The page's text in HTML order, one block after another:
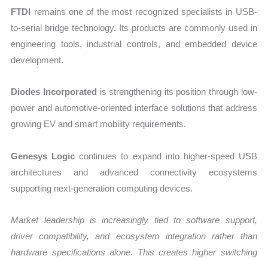
FTDI remains one of the most recognized specialists in USB-
to-serial bridge technology. Its products are commonly used in
engineering tools, industrial controls, and embedded device
development.
Diodes Incorporated is strengthening its position through low-
power and automotive-oriented interface solutions that address
growing EV and smart mobility requirements.
Genesys Logic continues to expand into higher-speed USB
architectures and advanced connectivity ecosystems
supporting next-generation computing devices.
Market leadership is increasingly tied to software support,
driver compatibility, and ecosystem integration rather than
hardware specifications alone. This creates higher switching